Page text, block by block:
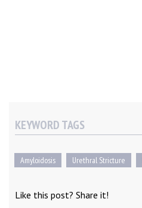
KEYWORD TAGS
Amyloidosis Urethral Stricture
Like this post? Share it!